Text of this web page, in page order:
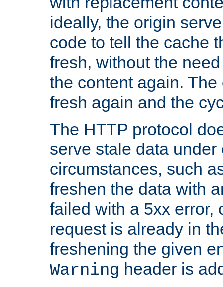
ideally, the origin
code to tell the cache
fresh, without the
the content again.
fresh again and the
The HTTP protocol
serve stale data under
circumstances, such
freshen the data with
failed with a 5xx error,
request is already in
freshening the given
Warning header is